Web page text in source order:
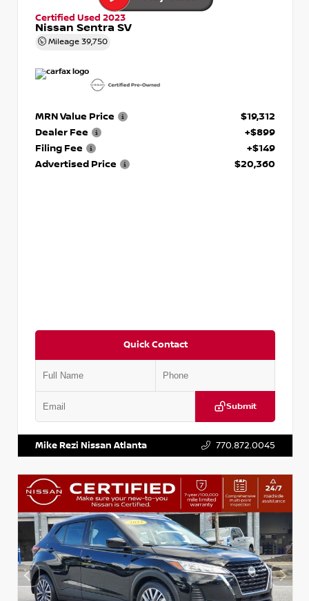
Certified Used 2023
Nissan Sentra SV
Mileage 39,750
MRN Value Price
$19,312
Dealer Fee
+$899
Filing Fee
+$149
Advertised Price
$20,360
Quick Contact
Submit
Mike Rezi Nissan Atlanta 770.872.0045